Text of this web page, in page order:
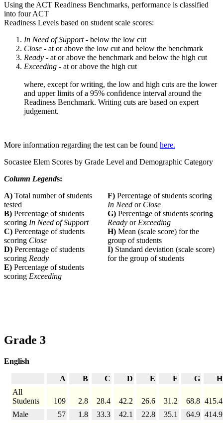
Using the ACT Readiness Benchmarks, performance is classified
into four ACT
Readiness Levels based on student scale scores:
In Need of Support - below the low cut
Close - at or above the low cut and below the benchmark
Ready - at or above the benchmark and below the high cut
Exceeding - at or above the high cut
where, except for writing, the low and high cuts are the lower
and upper limits of a 95% confidence interval around the
Readiness Benchmark. Writing cuts are based on expert
judgement.
More information regarding the test can be found here.
Socastee Elem Scores by Grade Level and Demographic Category
Column Legends:
A) Total number of students
tested
F) Percentage of students scoring
In Need or Close
B) Percentage of students
scoring In Need of Support
G) Percentage of students scoring
Ready orExceeding
C) Percentage of students
scoring Close
H) Mean (scale score) for the
group of students
D) Percentage of students
scoring Ready
I) Standard deviation (scale score)
for the group of students
E) Percentage of students
scoring Exceeding
Grade 3
English
A B C D E F G
H
All
Students
109 2.8 28.4 42.2 26.6 31.2 68.8 415.4
Male
57 1.8 33.3 42.1 22.8 35.1 64.9 414.9